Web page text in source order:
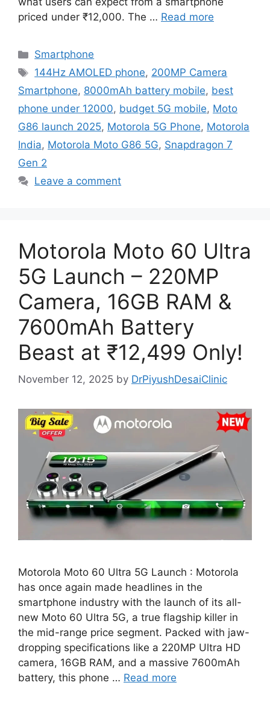
priced under ₹12,000. The … Read more
Categories
Smartphone
Tags
144Hz AMOLED phone, 200MP Camera
Smartphone, 8000mAh battery mobile, best
phone under 12000, budget 5G mobile, Moto
G86 launch 2025, Motorola 5G Phone, Motorola
India, Motorola Moto G86 5G, Snapdragon 7
Gen 2
Leave a comment
Motorola Moto 60 Ultra
5G Launch – 220MP
Camera, 16GB RAM &
7600mAh Battery
Beast at ₹12,499 Only!
November 12, 2025 by DrPiyushDesaiClinic
Motorola Moto 60 Ultra 5G Launch : Motorola
has once again made headlines in the
smartphone industry with the launch of its all-
new Moto 60 Ultra 5G, a true flagship killer in
the mid-range price segment. Packed with jaw-
dropping specifications like a 220MP Ultra HD
camera, 16GB RAM, and a massive 7600mAh
battery, this phone … Read more